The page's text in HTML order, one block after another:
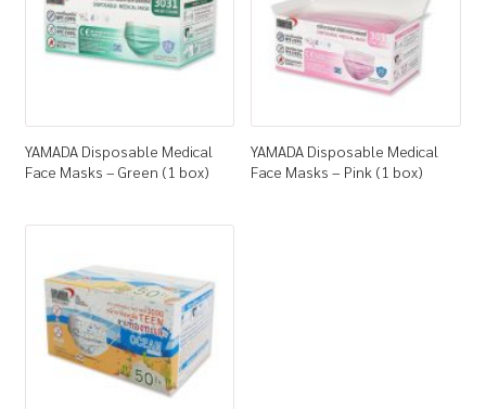
My Account
YAMADA Disposable Medical
Face Masks – Green (1 box)
YAMADA Disposable Medical
Face Masks – Pink (1 box)